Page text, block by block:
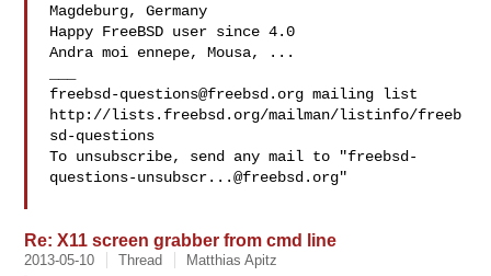
Magdeburg, Germany
Happy FreeBSD user since 4.0
Andra moi ennepe, Mousa, ...
freebsd-questions@freebsd.org mailing list
http://lists.freebsd.org/mailman/listinfo/freeb
sd-questions
To unsubscribe, send any mail to "freebsd-
questions-unsubscr...@freebsd.org"
Re: X11 screen grabber from cmd line
2013-05-10 Thread Matthias Apitz